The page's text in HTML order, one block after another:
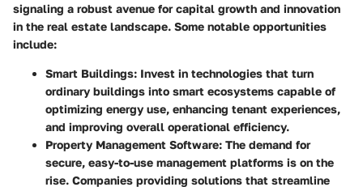
signaling a robust avenue for capital growth and innovation
in the real estate landscape. Some notable opportunities
include:
Smart Buildings: Invest in technologies that turn
ordinary buildings into smart ecosystems capable of
optimizing energy use, enhancing tenant experiences,
and improving overall operational efficiency.
Property Management Software: The demand for
secure, easy-to-use management platforms is on the
rise. Companies providing solutions that streamline